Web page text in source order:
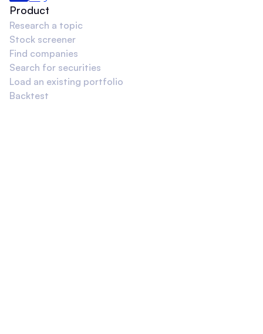
Product
Research a topic
Stock screener
Find companies
Search for securities
Load an existing portfolio
Backtest